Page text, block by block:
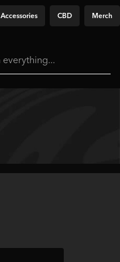
Accessories CBD Merch